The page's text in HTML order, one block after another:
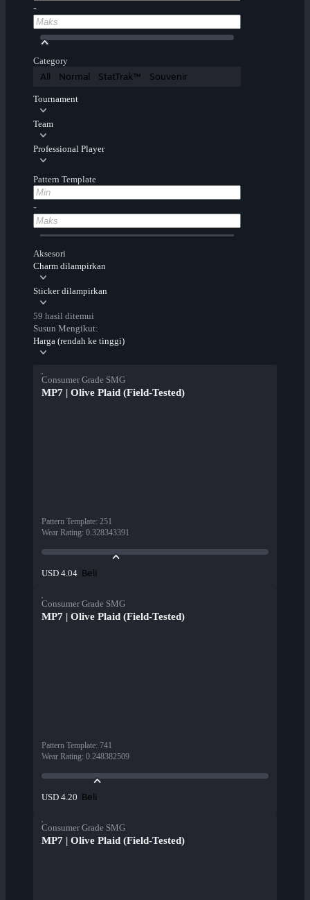
-
Category
All Normal StatTrak™ Souvenir
Tournament
Team
Professional Player
Pattern Template
-
Aksesori
Charm dilampirkan
Sticker dilampirkan
59 hasil ditemui
Susun Mengikut:
Harga (rendah ke tinggi)
Consumer Grade SMG
MP7 | Olive Plaid (Field-Tested)
Pattern Template: 251
Wear Rating: 0.328343391
USD 4.04 Beli
Consumer Grade SMG
MP7 | Olive Plaid (Field-Tested)
Pattern Template: 741
Wear Rating: 0.248382509
USD 4.20 Beli
Consumer Grade SMG
MP7 | Olive Plaid (Field-Tested)